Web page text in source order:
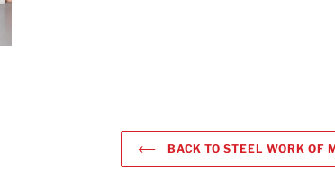
BACK TO STEEL WORK OF